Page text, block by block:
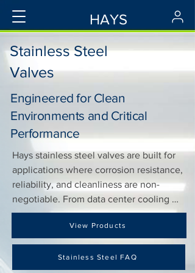
HAYS
Stainless Steel
Valves
Engineered for Clean
Environments and Critical
Performance
Hays stainless steel valves are built for
applications where corrosion resistance,
reliability, and cleanliness are non-
negotiable. From data center cooling
loops to tightly controlled food storage
facilities, our stainless valves built to
perform under pressure—where
reliability can’t be compromised.
View Products
Stainless Steel FAQ